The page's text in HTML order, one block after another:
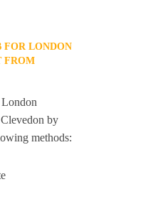
FOR LONDON
FROM
by
methods: